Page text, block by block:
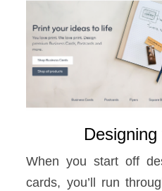
When you start off
cards, you’ll run